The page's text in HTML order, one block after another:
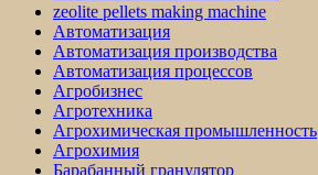
zeolite pellets making machine
Автоматизация
Автоматизация производства
Автоматизация процессов
Агробизнес
Агротехника
Агрохимическая промышленность
Агрохимия
Барабанный гранулятор